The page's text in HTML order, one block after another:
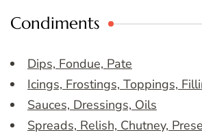
Condiments
Dips, Fondue, Pate
Icings, Frostings, Toppings,
Sauces, Dressings, Oils
Spreads, Relish, Chutney,